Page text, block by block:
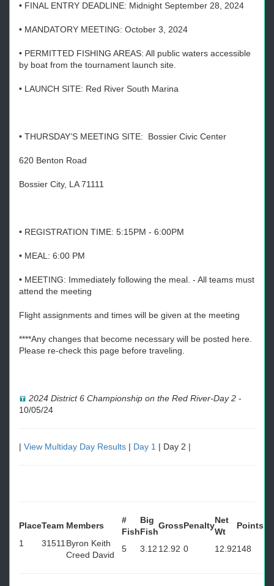
• FINAL ENTRY DEADLINE: Midnight September 28, 2024
• MANDATORY MEETING: October 3, 2024
• PERMITTED FISHING AREAS: All public waters accessible
by boat from the tournament launch site.
• LAUNCH SITE: Red River South Marina
• THURSDAY’S MEETING SITE: Bossier Civic Center
620 Benton Road
Bossier City, LA 71111
• REGISTRATION TIME: 5:15PM - 6:00PM
• MEAL: 6:00 PM
• MEETING: Immediately following the meal. - All teams must
attend the meeting
Flight assignments and times will be given at the meeting
****Any changes that become necessary will be posted here.
Please re-check this page before traveling.
2024 District 6 Championship on the Red River-Day 2 -
10/05/24
| View Multiday Day Results | Day 1 | Day 2 |
PlaceTeam Members
#
Fish
Big
Fish
GrossPenalty
Net
Wt
Points
1
31511 Byron Keith
Creed David
5 3.12 12.92 0 12.92148